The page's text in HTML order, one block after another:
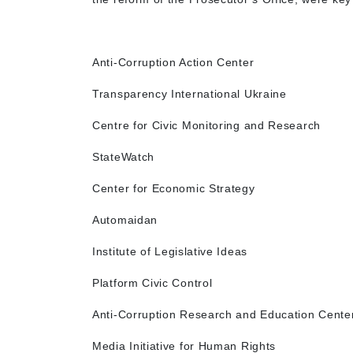
Anti-Corruption Action Center
Transparency International Ukraine
Centre for Civic Monitoring and Research
StateWatch
Center for Economic Strategy
Automaidan
Institute of Legislative Ideas
Platform Civic Control
Anti-Corruption Research and Education
Media Initiative for Human Rights